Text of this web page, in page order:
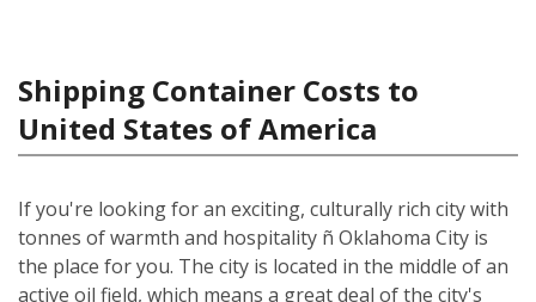
Shipping Container Costs to
United States of America
If you're looking for an exciting, culturally rich city with
tonnes of warmth and hospitality ñ Oklahoma City is
the place for you. The city is located in the middle of an
active oil field, which means a great deal of the city's